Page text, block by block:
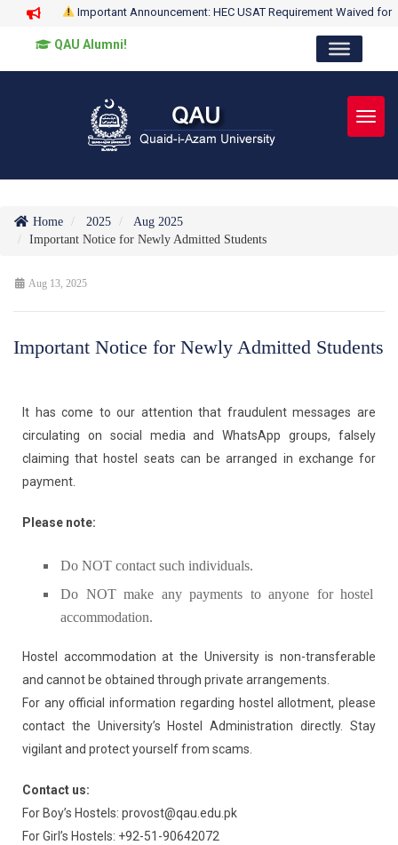
Important Announcement: HEC USAT Requirement Waived for
QAU Alumni!
Home 2025
Aug 2025
Important Notice for Newly Admitted Students
Aug 13, 2025
Important Notice for Newly Admitted Students
It has come to our attention that fraudulent messages are
circulating on social media and WhatsApp groups, falsely
claiming that hostel seats can be arranged in exchange for
payment.
Please note:
Do NOT contact such individuals.
Do NOT make any payments to anyone for hostel
accommodation.
Hostel accommodation at the University is non-transferable
and cannot be obtained through private arrangements.
For any official information regarding hostel allotment, please
contact the University’s Hostel Administration directly. Stay
vigilant and protect yourself from scams.
Contact us:
For Boy’s Hostels: provost@qau.edu.pk
For Girl’s Hostels: +92-51-90642072